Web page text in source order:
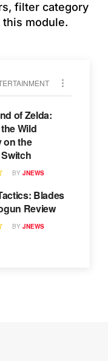
filter category
module.
of Zelda:
Wild
on the
BY JNEWS
Blades
Review
BY JNEWS